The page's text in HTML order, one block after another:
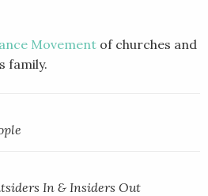
Movement of churches and
family.
In & Insiders Out